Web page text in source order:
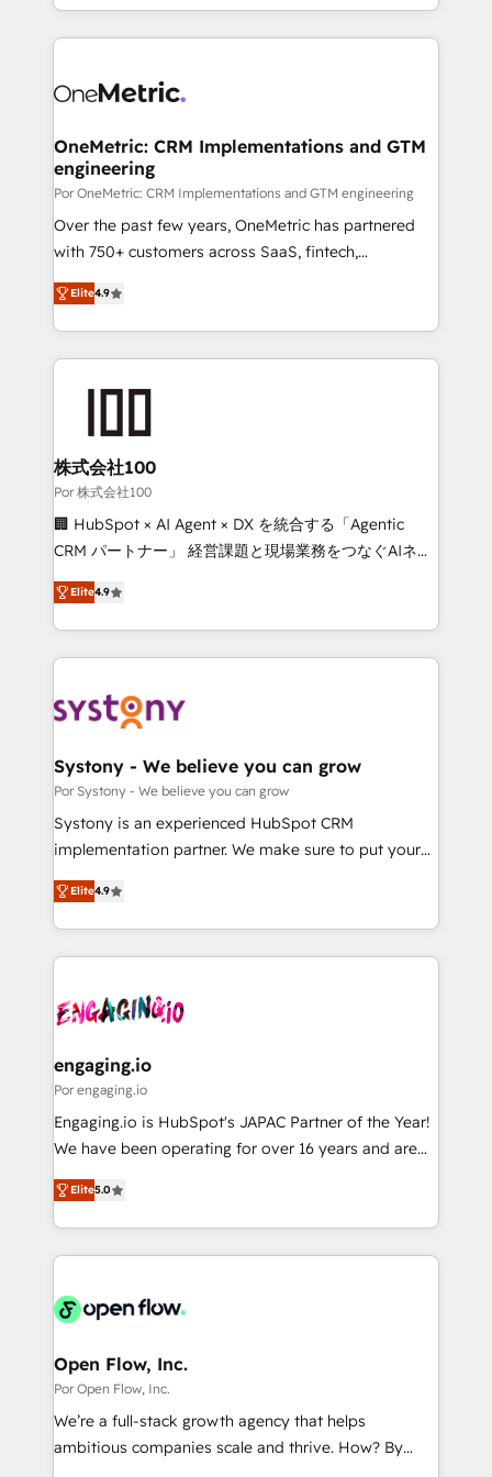
Canada, we’ve delivered thousands of successful
HubSpot projects for mid-market and enterprise
combine HubSpot, data, and AI to design connected
and technology for predictable, scalable revenue
growth. Our expertise spans RevOps, CRM and data
architecture, AI enablement, and strategic marketing,
delivered through our proprietary FLAIR framework
for responsible AI adoption. As a HubSpot Elite
we blend strategy, creativity, and technology to help
organisations scale smarter and grow stronger.
OneMetric: CRM Implementations and GTM
engineering
Por OneMetric: CRM Implementations and GTM engineering
Over the past few years, OneMetric has partnered
with 750+ customers across SaaS, fintech,
healthcare, real estate, and other industries. With
150+ HubSpot-certified experts, we deliver scalable
solutions to complex GTM and RevOps challenges.
Our Expertise 🔹 Onboarding & Implementation:
from other CRMs to HubSpot without data loss or
downtime. 🔹 RevOps Strategy: Align teams,
processes, and data to drive revenue efficiency. 🔹
Integrations: Connect HubSpot with your tech stack
for better adoption. 🔹 Custom Solutions: Build
SOC 2 Type II and ISO 27001 certified, reinforcing
our commitment to data security and compliance. At
Elite4.9
株式会社100
Por 株式会社100
🏢 HubSpot × AI Agent × DX を統合する「Agentic
CRM パートナー」 経営課題と現場業務をつなぐAIネイ
ティブ・エージェンシーとして、HubSpot Eliteの実装
力で顧客フロント業務を再設計します。 💡 100inc は何
をする会社か？ HubSpotを共通基盤に、AIエージェン
トを組み込んだ顧客フロント業務（マーケティング・営
ィブ・エージェンシーです。事業部・グループ会社・部
を、CRMを軸とした全社共通基盤に再構築します。意
思決定者・PMO・現場担当者に並走します。 1️⃣
HubSpot導入・活用支援 顧客データの一元化から、
GTMの見える化・自動化まで。全Hub統合運用、デー
2️⃣ AIエージェント組織構築 営業・マーケティング業務
の一部をAIが自律実行する組織への移行を設計・実装。
DX × AI推進のPMO伴走支援 複数部門をまたぐDX×AI変
革を、構想から実装・定着までPMOとして主導。「設
の統合・浸透・変革管理を実行します。 ▸ CMS戦略設
計・導線設計・テンプレート設計をContent Hubで一体
提供。 ▸ 既存CRM・MAからの移行支援：Salesforce・
Marketo・Pardot等からの移行、カスタム設計、履歴
ンツとサイト構造を最適化。 🏆 なぜ100incを選ぶの
ード受賞・HUGリーダー ✓ ISO27001:2022 /
HubSpot大百科 出版 CRM・AI活用に関するご相談、現
状整理の壁打ちなど、構想段階からお気軽にお問い合わ
せください。
Elite4.9
Systony - We believe you can grow
Por Systony - We believe you can grow
Systony is an experienced HubSpot CRM
implementation partner. We make sure to put your
organization's needs and goals first and think along
with your organization. We are only satisfied once
you are too. Why Systony? - 20+ years of
experience with CRM, Marketing, Sales & Service
Own back-end developers - Complex data
View, SuperOffice) - Custom integrations (e.g. MS
Business Central, Navision, AX, SAP, Exact, AFAS) We
focus on growing B2B companies in the SME sector
such as manufacturing, SaaS, business services and
partner, we know how important user adoption is.
That's why we have developed a step-by-step
technology and people with each other. Together we
strive for optimal customer processes and
Elite4.9
engaging.io
Por engaging.io
Engaging.io is HubSpot's JAPAC Partner of the Year!
We have been operating for over 16 years and are
one of HubSpot's most experienced and technically
capable Agency Partners globally. We specialise in
complex CRM migrations, implementations,
integrations, custom CMS portal development,
businesses. Our teams are based in North America
Implementation Certified Partner and we contribute
to their advisory council. We strive to do 'good work
with good people' and have worked with incredible
brands. You can see some of them on our website,
Elite5.0
Open Flow, Inc.
Por Open Flow, Inc.
We’re a full-stack growth agency that helps
ambitious companies scale and thrive. How? By